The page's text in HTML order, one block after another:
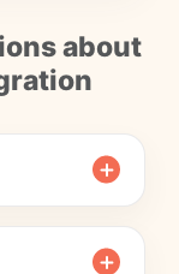
about